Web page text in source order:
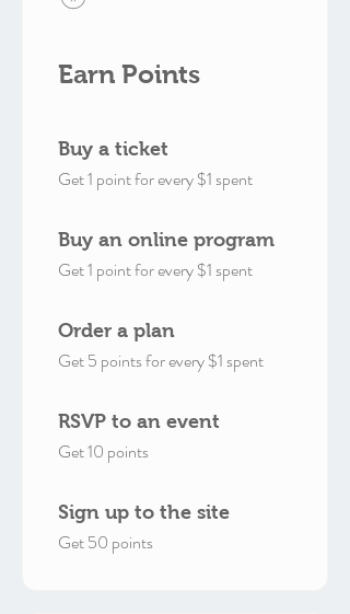
Earn Points
Buy a ticket
Get 1 point for every $1 spent
Buy an online program
Get 1 point for every $1 spent
Order a plan
Get 5 points for every $1 spent
RSVP to an event
Get 10 points
Sign up to the site
Get 50 points